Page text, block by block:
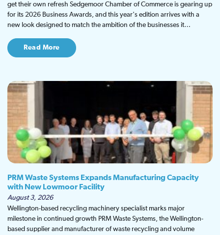
get their own refresh Sedgemoor Chamber of Commerce is gearing up
for its 2026 Business Awards, and this year's edition arrives with a
new look designed to match the ambition of the businesses it…
Read More
PRM Waste Systems Expands Manufacturing Capacity
with New Lowmoor Facility
August 3, 2026
Wellington-based recycling machinery specialist marks major
milestone in continued growth PRM Waste Systems, the Wellington-
based supplier and manufacturer of waste recycling and volume